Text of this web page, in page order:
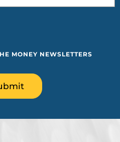
MONEY NEWSLETTERS